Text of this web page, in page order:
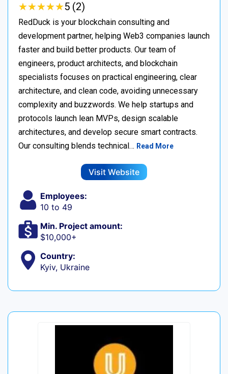
★★★★★
★★★★★5 (2)
RedDuck is your blockchain consulting and
development partner, helping Web3 companies launch
faster and build better products. Our team of
engineers, product architects, and blockchain
specialists focuses on practical engineering, clear
architecture, and clean code, avoiding unnecessary
complexity and buzzwords. We help startups and
protocols launch lean MVPs, design scalable
architectures, and develop secure smart contracts.
Our consulting blends technical… Read More
Visit Website
Employees:
10 to 49
Min. Project amount:
$10,000+
Country:
Kyiv, Ukraine